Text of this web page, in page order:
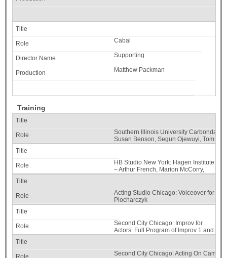
Cabal
Supporting
Matthew Packman
Training
Southern Illinois University Carbondale,
Susan Benson, Segun Ojewuyi, Tom
Self
HB Studio New York: Hagen Institute
– Arthur French, Marion McCorry,
Weeks, and Liz Eckhert
Acting Studio Chicago: Voiceover for the
Plocharczyk
Second City Chicago: Improv for
Actors’ Full Program of Improv 1 and
Second City Chicago: Acting On